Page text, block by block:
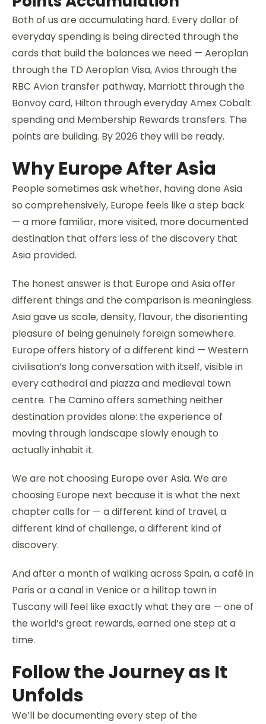
Both of us are accumulating hard. Every dollar of
everyday spending is being directed through the
cards that build the balances we need — Aeroplan
through the TD Aeroplan Visa, Avios through the
RBC Avion transfer pathway, Marriott through the
Bonvoy card, Hilton through everyday Amex Cobalt
spending and Membership Rewards transfers. The
points are building. By 2026 they will be ready.
Why Europe After Asia
People sometimes ask whether, having done Asia
so comprehensively, Europe feels like a step back
— a more familiar, more visited, more documented
destination that offers less of the discovery that
Asia provided.
The honest answer is that Europe and Asia offer
different things and the comparison is meaningless.
Asia gave us scale, density, flavour, the disorienting
pleasure of being genuinely foreign somewhere.
Europe offers history of a different kind — Western
civilisation’s long conversation with itself, visible in
every cathedral and piazza and medieval town
centre. The Camino offers something neither
destination provides alone: the experience of
moving through landscape slowly enough to
actually inhabit it.
We are not choosing Europe over Asia. We are
choosing Europe next because it is what the next
chapter calls for — a different kind of travel, a
different kind of challenge, a different kind of
discovery.
And after a month of walking across Spain, a café in
Paris or a canal in Venice or a hilltop town in
Tuscany will feel like exactly what they are — one of
the world’s great rewards, earned one step at a
time.
Follow the Journey as It
Unfolds
We’ll be documenting every step of the